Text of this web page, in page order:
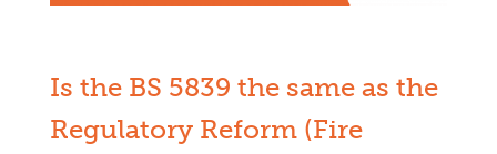
Is the BS 5839 the same as the
Regulatory Reform (Fire